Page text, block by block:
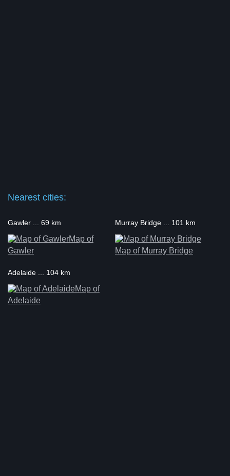
Nearest cities:
Gawler ... 69 km
Map of
Gawler
Murray Bridge ... 101 km
Map of Murray Bridge
Adelaide ... 104 km
Map of
Adelaide